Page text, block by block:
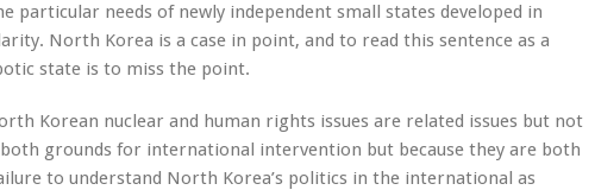
particular needs of newly independent small states developed in
North Korea is a case in point, and to read this sentence as a
state is to miss the point.
Korean nuclear and human rights issues are related issues but not
both grounds for international intervention but because they are both
to understand North Korea’s politics in the international as